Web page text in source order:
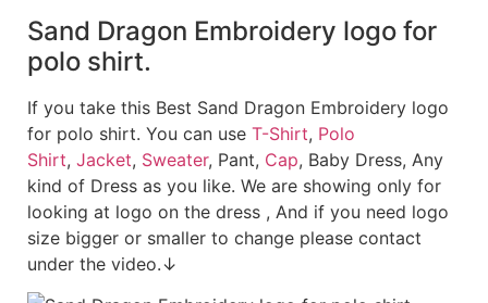
Sand Dragon Embroidery logo for
polo shirt.
If you take this Best Sand Dragon Embroidery logo
for polo shirt. You can use T-Shirt, Polo
Shirt, Jacket, Sweater, Pant, Cap, Baby Dress, Any
kind of Dress as you like. We are showing only for
looking at logo on the dress , And if you need logo
size bigger or smaller to change please contact
under the video.↓